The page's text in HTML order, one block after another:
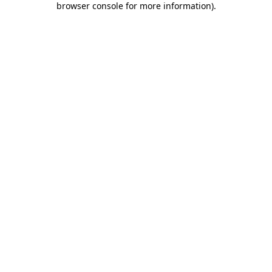
browser console for more information).